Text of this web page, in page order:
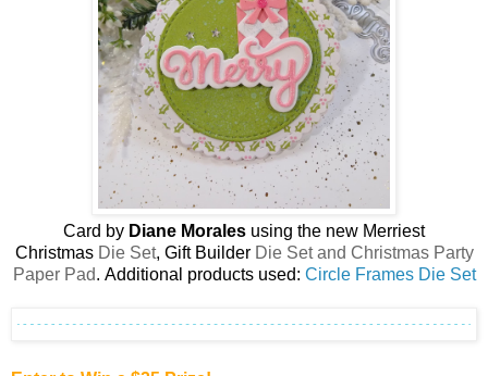
Card by Diane Morales using the new Merriest
Christmas Die Set, Gift BuilderDie Set and Christmas Party
Paper Pad. Additional products used: Circle Frames Die Set